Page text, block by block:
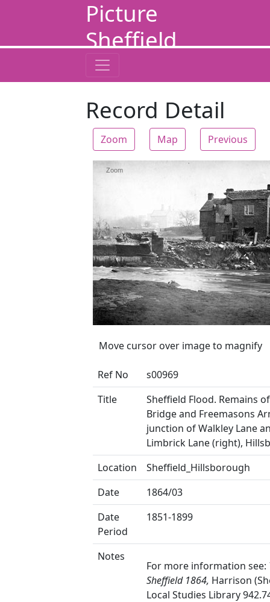
Picture
Sheffield
Record Detail
Zoom Map Previous
Zoom
Move cursor over image to magnify
Ref No
s00969
Title
Sheffield Flood. Remains
Bridge and Freemasons
junction of Walkley Lane
Limbrick Lane (right),
Location
Sheffield_Hillsborough
Date
1864/03
Date
Period
1851-1899
Notes
For more information see:
Sheffield 1864, Harrison
Local Studies Library